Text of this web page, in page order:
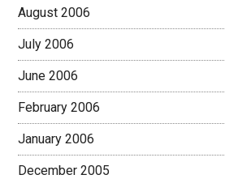
August 2006
July 2006
June 2006
February 2006
January 2006
December 2005